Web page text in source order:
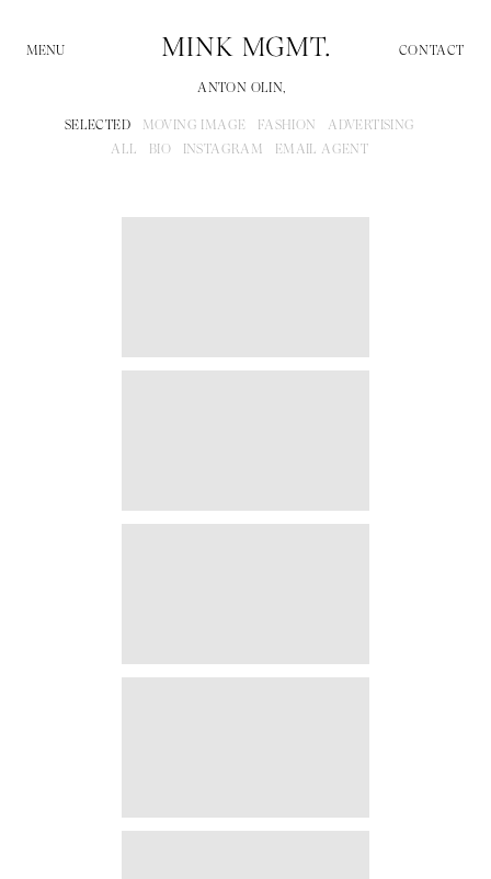
CONTACT
ANTON OLIN,
SELECTED MOVING IMAGE FASHION
ADVERTISING
ALL
BIO INSTAGRAM EMAIL AGENT